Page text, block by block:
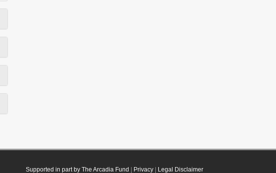
Supported in part by The Arcadia Fund Privacy| Legal Disclaimer